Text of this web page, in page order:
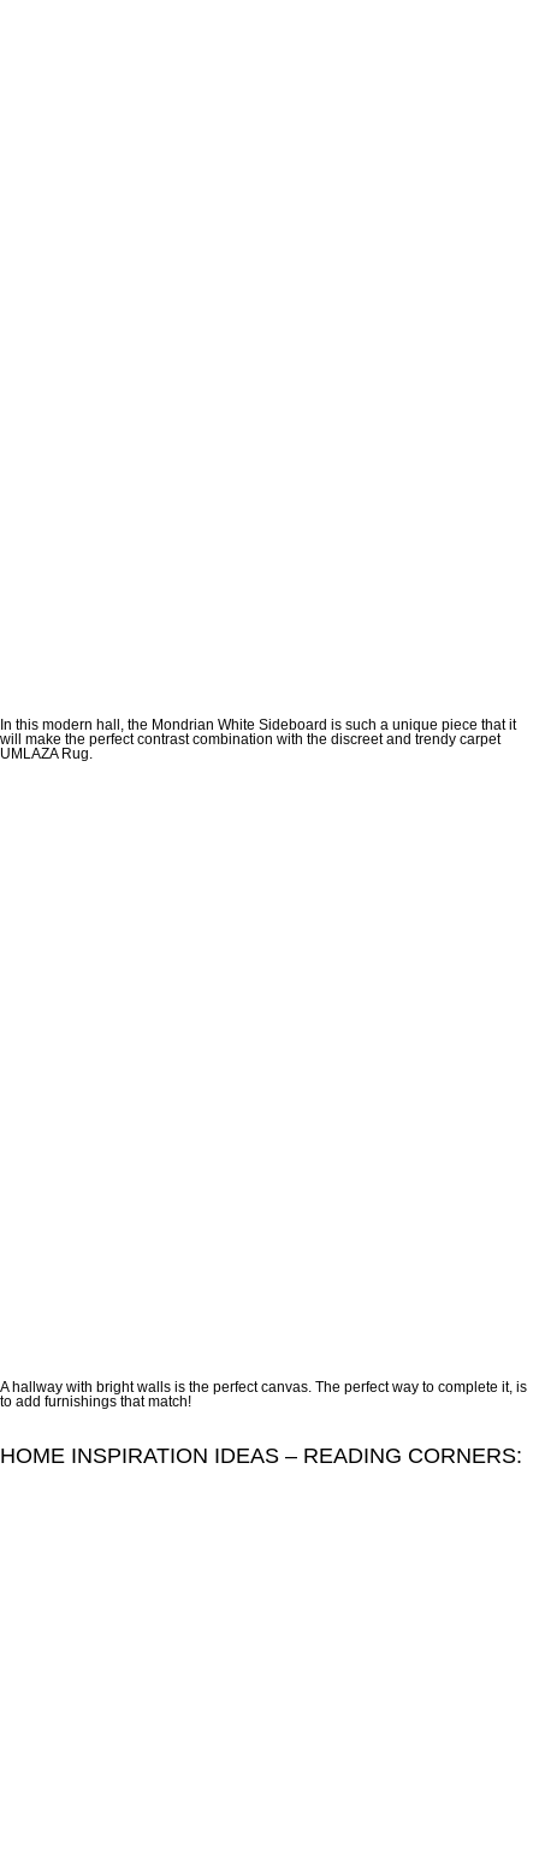
In this modern hall, the Mondrian White Sideboard is such a unique piece that it
will make the perfect contrast combination with the discreet and trendy carpet
UMLAZA Rug.
A hallway with bright walls is the perfect canvas. The perfect way to complete it, is
to add furnishings that match!
HOME INSPIRATION IDEAS – READING CORNERS: